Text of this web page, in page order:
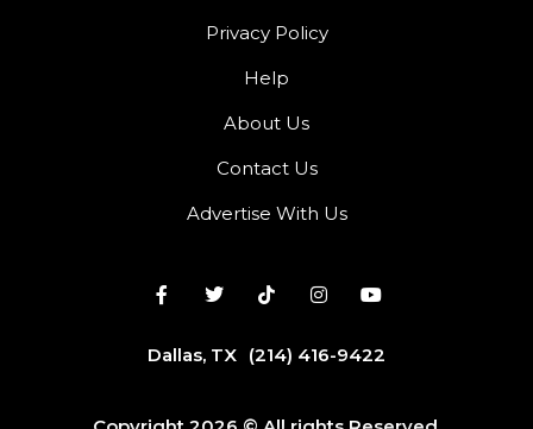
Privacy Policy
Help
About Us
Contact Us
Advertise With Us
Dallas, TX (214) 416-9422